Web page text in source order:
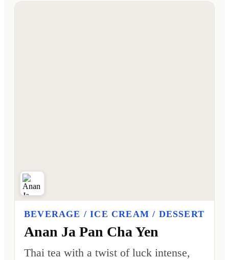
BEVERAGE / ICE CREAM / DESSERT
Anan Ja Pan Cha Yen
Thai tea with a twist of luck intense,